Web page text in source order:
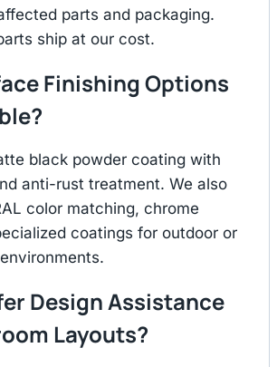
parts and packaging.
ship at our cost.
Finishing Options
black powder coating with
anti-rust treatment. We also
color matching, chrome
coatings for outdoor or
Design Assistance
Layouts?